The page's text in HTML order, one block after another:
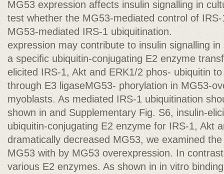
MG53 expression affects insulin signalling in
test whether the MG53-mediated control of
MG53-mediated IRS-1 ubiquitination.
expression may contribute to insulin signalling
a speciﬁc ubiquitin-conjugating E2 enzyme
elicited IRS-1, Akt and ERK1/2 phos- ubiquitin
through E3 ligaseMG53- phorylation in MG53-
myoblasts. As mediated IRS-1 ubiquitination
shown in and Supplementary Fig. S6, insulin-
ubiquitin-conjugating E2 enzyme for IRS-1, Akt
dramatically decreased MG53, we examined
MG53 with by MG53 overexpression. In
various E2 enzymes. As shown in in vitro